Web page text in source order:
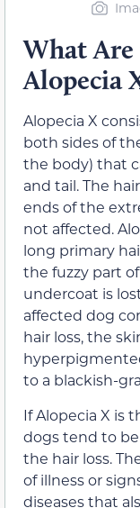
What
Alopecia
Alopecia X
both sides of
the body) that
and tail. The
ends of the
not affected.
long primary
the fuzzy part
undercoat is
affected dog
hair loss, the
to a blackish-
If Alopecia X is
dogs tend to
the hair loss.
of illness or
diseases that